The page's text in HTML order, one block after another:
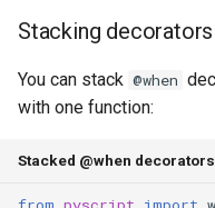
Stacking decorators
You can stack @when
with one function:
Stacked @when